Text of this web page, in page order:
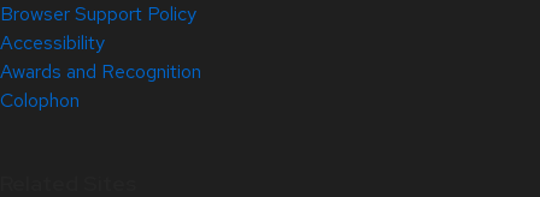
Browser Support Policy
Accessibility
Awards and Recognition
Colophon